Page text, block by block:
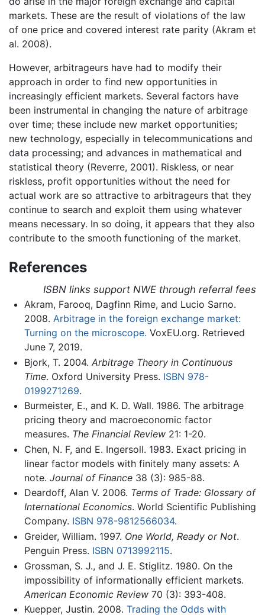
markets. These are the result of violations of the law
of one price and covered interest rate parity (Akram et
al. 2008).
However, arbitrageurs have had to modify their
approach in order to find new opportunities in
increasingly efficient markets. Several factors have
been instrumental in changing the nature of arbitrage
over time; these include new market opportunities;
new technology, especially in telecommunications and
data processing; and advances in mathematical and
statistical theory (Reverre, 2001). Riskless, or near
riskless, profit opportunities without the need for
actual work are so attractive to arbitrageurs that they
continue to search and exploit them using whatever
means necessary. In so doing, it appears that they also
contribute to the smooth functioning of the market.
References
ISBN links support NWE through referral fees
Akram, Farooq, Dagfinn Rime, and Lucio Sarno.
2008. Arbitrage in the foreign exchange market:
Turning on the microscope. VoxEU.org. Retrieved
June 7, 2019.
Bjork, T. 2004. Arbitrage Theory in Continuous
Time. Oxford University Press. ISBN 978-
0199271269.
Burmeister, E., and K. D. Wall. 1986. The arbitrage
pricing theory and macroeconomic factor
measures. The Financial Review21: 1-20.
Chen, N. F, and E. Ingersoll. 1983. Exact pricing in
linear factor models with finitely many assets: A
note. Journal of Finance38 (3): 985-88.
Deardoff, Alan V. 2006. Terms of Trade: Glossary of
International Economics. World Scientific Publishing
Company. ISBN 978-9812566034.
Greider, William. 1997. One World, Ready or Not.
Penguin Press. ISBN 0713992115.
Grossman, S. J., and J. E. Stiglitz. 1980. On the
impossibility of informationally efficient markets.
American Economic Review70 (3): 393-408.
Kuepper, Justin. 2008. Trading the Odds with